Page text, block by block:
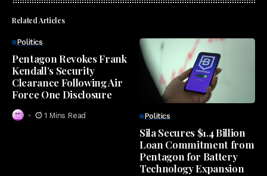
Related Articles
Politics
Pentagon Revokes Frank
Kendall’s Security
Clearance Following Air
Force One Disclosure
1 Mins Read Politics
Sila Secures $1.4 Billion
Loan Commitment from
Pentagon for Battery
Technology Expansion